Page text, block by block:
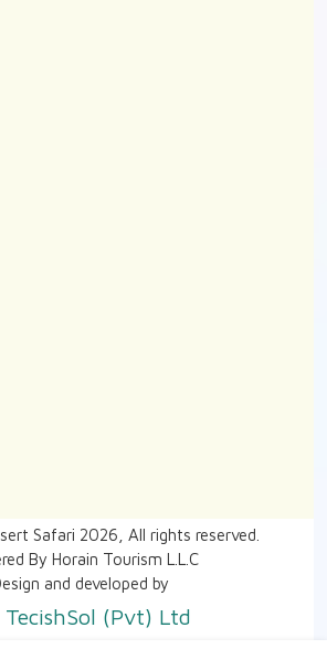
Safari 2026 , All rights reserved.
By Horain Tourism L.L.C
and developed by
TecishSol (Pvt) Ltd